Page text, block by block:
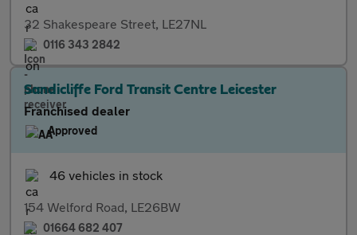
32 Shakespeare Street, LE27NL
0116 343 2842
Sandicliffe Ford Transit Centre Leicester
Franchised dealer
Approved
46 vehicles in stock
154 Welford Road, LE26BW
01664 682 407